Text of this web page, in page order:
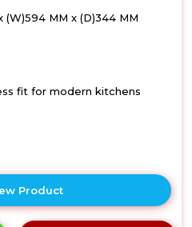
(W)594 MM x (D)344 MM
fit for modern kitchens
Product
here